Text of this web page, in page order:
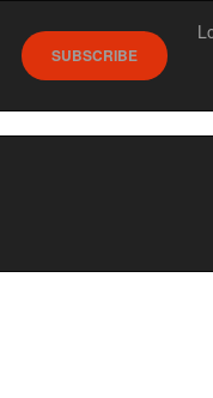
SUBSCRIBE